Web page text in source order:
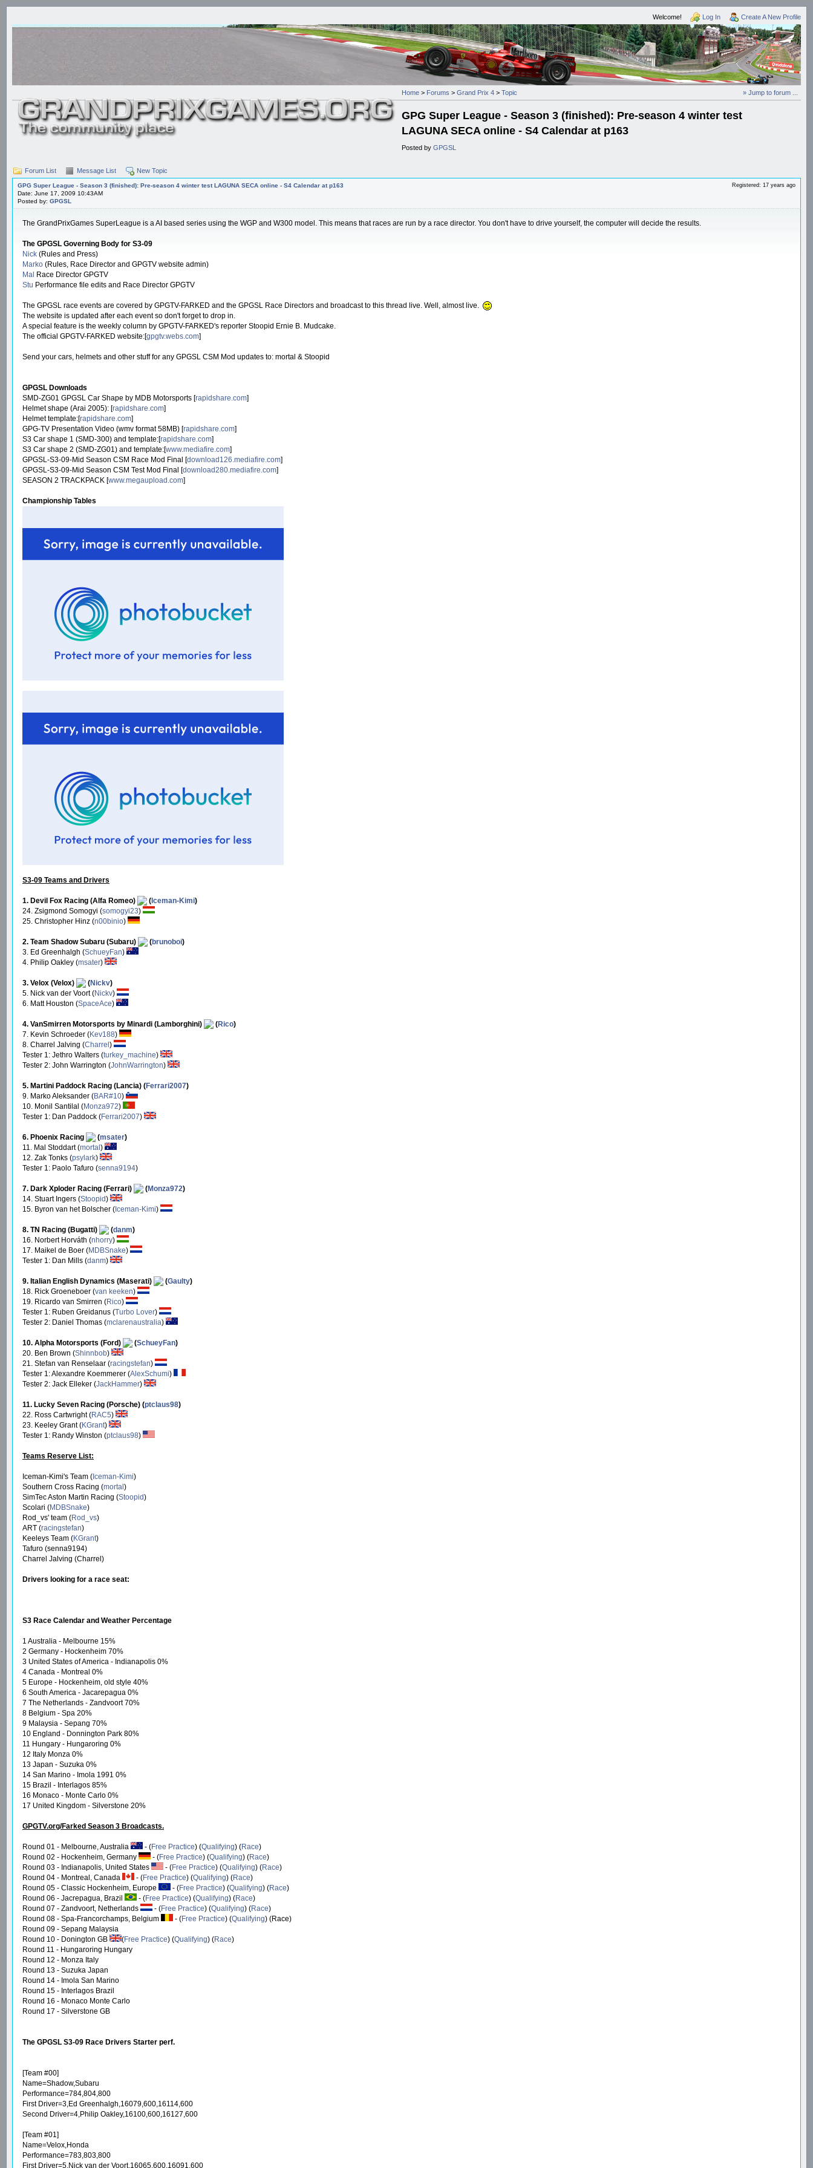
Welcome! Log In Create A New Profile
» Jump to forum ...
Home > Forums > Grand Prix 4 > Topic
GPG Super League - Season 3 (finished): Pre-season 4 winter test
LAGUNA SECA online - S4 Calendar at p163
Posted by GPGSL
Forum List Message List New Topic
GPG Super League - Season 3 (finished): Pre-season 4 winter test LAGUNA SECA online - S4 Calendar at p163
Date: June 17, 2009 10:43AM
Posted by: GPGSL
Registered: 17 years ago
The GrandPrixGames SuperLeague is a AI based series using the WGP and W300 model. This means that races are run by a race director. You don't have to drive yourself, the computer will decide the results.
The GPGSL Governing Body for S3-09
Nick (Rules and Press)
Marko (Rules, Race Director and GPGTV website admin)
Mal Race Director GPGTV
Stu Performance file edits and Race Director GPGTV
The GPGSL race events are covered by GPGTV-FARKED and the GPGSL Race Directors and broadcast to this thread live. Well, almost live.
The website is updated after each event so don't forget to drop in.
A special feature is the weekly column by GPGTV-FARKED's reporter Stoopid Ernie B. Mudcake.
The official GPGTV-FARKED website:[gpgtv.webs.com]
Send your cars, helmets and other stuff for any GPGSL CSM Mod updates to: mortal & Stoopid
GPGSL Downloads
SMD-ZG01 GPGSL Car Shape by MDB Motorsports [rapidshare.com]
Helmet shape (Arai 2005): [rapidshare.com]
Helmet template:[rapidshare.com]
GPG-TV Presentation Video (wmv format 58MB) [rapidshare.com]
S3 Car shape 1 (SMD-300) and template:[rapidshare.com]
S3 Car shape 2 (SMD-ZG01) and template:[www.mediafire.com]
GPGSL-S3-09-Mid Season CSM Race Mod Final [download126.mediafire.com]
GPGSL-S3-09-Mid Season CSM Test Mod Final [download280.mediafire.com]
SEASON 2 TRACKPACK [www.megaupload.com]
Championship Tables
S3-09 Teams and Drivers
1. Devil Fox Racing (Alfa Romeo) (Iceman-Kimi)
24. Zsigmond Somogyi (somogyi23)
25. Christopher Hinz (n00binio)
2. Team Shadow Subaru (Subaru) (brunoboi)
3. Ed Greenhalgh (SchueyFan)
4. Philip Oakley (msater)
3. Velox (Velox) (Nickv)
5. Nick van der Voort (Nickv)
6. Matt Houston (SpaceAce)
4. VanSmirren Motorsports by Minardi (Lamborghini) (Rico)
7. Kevin Schroeder (Kev188)
8. Charrel Jalving (Charrel)
Tester 1: Jethro Walters (turkey_machine)
Tester 2: John Warrington (JohnWarrington)
5. Martini Paddock Racing (Lancia) (Ferrari2007)
9. Marko Aleksander (BAR#10)
10. Monil Santilal (Monza972)
Tester 1: Dan Paddock (Ferrari2007)
6. Phoenix Racing (msater)
11. Mal Stoddart (mortal)
12. Zak Tonks (psylark)
Tester 1: Paolo Tafuro (senna9194)
7. Dark Xploder Racing (Ferrari) (Monza972)
14. Stuart Ingers (Stoopid)
15. Byron van het Bolscher (Iceman-Kimi)
8. TN Racing (Bugatti) (danm)
16. Norbert Horváth (nhorry)
17. Maikel de Boer (MDBSnake)
Tester 1: Dan Mills (danm)
9. Italian English Dynamics (Maserati) (Gaulty)
18. Rick Groeneboer (van keeken)
19. Ricardo van Smirren (Rico)
Tester 1: Ruben Greidanus (Turbo Lover)
Tester 2: Daniel Thomas (mclarenaustralia)
10. Alpha Motorsports (Ford) (SchueyFan)
20. Ben Brown (Shinnbob)
21. Stefan van Renselaar (racingstefan)
Tester 1: Alexandre Koemmerer (AlexSchumi)
Tester 2: Jack Elleker (JackHammer)
11. Lucky Seven Racing (Porsche) (ptclaus98)
22. Ross Cartwright (RAC5)
23. Keeley Grant (KGrant)
Tester 1: Randy Winston (ptclaus98)
Teams Reserve List:
Iceman-Kimi's Team (Iceman-Kimi)
Southern Cross Racing (mortal)
SimTec Aston Martin Racing (Stoopid)
Scolari (MDBSnake)
Rod_vs' team (Rod_vs)
ART (racingstefan)
Keeleys Team (KGrant)
Tafuro (senna9194)
Charrel Jalving (Charrel)
Drivers looking for a race seat:
S3 Race Calendar and Weather Percentage
1 Australia - Melbourne 15%
2 Germany - Hockenheim 70%
3 United States of America - Indianapolis 0%
4 Canada - Montreal 0%
5 Europe - Hockenheim, old style 40%
6 South America - Jacarepagua 0%
7 The Netherlands - Zandvoort 70%
8 Belgium - Spa 20%
9 Malaysia - Sepang 70%
10 England - Donnington Park 80%
11 Hungary - Hungaroring 0%
12 Italy Monza 0%
13 Japan - Suzuka 0%
14 San Marino - Imola 1991 0%
15 Brazil - Interlagos 85%
16 Monaco - Monte Carlo 0%
17 United Kingdom - Silverstone 20%
GPGTV.org/Farked Season 3 Broadcasts.
Round 01 - Melbourne, Australia - (Free Practice) (Qualifying) (Race)
Round 02 - Hockenheim, Germany
- (Free Practice) (Qualifying) (Race)
Round 03 - Indianapolis, United States
- (Free Practice) (Qualifying) (Race)
Round 04 - Montreal, Canada
- (Free Practice) (Qualifying) (Race)
Round 05 - Classic Hockenheim, Europe
- (Free Practice) (Qualifying) (Race)
Round 06 - Jacrepagua, Brazil
- (Free Practice) (Qualifying) (Race)
Round 07 - Zandvoort, Netherlands
- (Free Practice) (Qualifying) (Race)
Round 08 - Spa-Francorchamps, Belgium
- (Free Practice) (Qualifying) (Race)
Round 09 - Sepang Malaysia
Round 10 - Donington GB
(Free Practice) (Qualifying) (Race)
Round 11 - Hungaroring Hungary
Round 12 - Monza Italy
Round 13 - Suzuka Japan
Round 14 - Imola San Marino
Round 15 - Interlagos Brazil
Round 16 - Monaco Monte Carlo
Round 17 - Silverstone GB
The GPGSL S3-09 Race Drivers Starter perf.
[Team #00]
Name=Shadow,Subaru
Performance=784,804,800
First Driver=3,Ed Greenhalgh,16079,600,16114,600
Second Driver=4,Philip Oakley,16100,600,16127,600
[Team #01]
Name=Velox,Honda
Performance=783,803,800
First Driver=5,Nick van der Voort,16065,600,16091,600